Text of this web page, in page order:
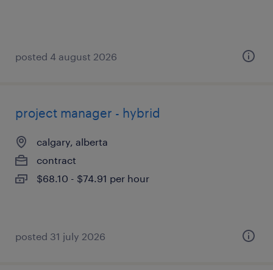
posted 4 august 2026
project manager - hybrid
calgary, alberta
contract
$68.10 - $74.91 per hour
posted 31 july 2026